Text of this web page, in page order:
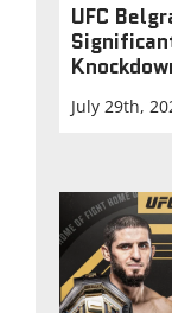
UFC
July 29th,